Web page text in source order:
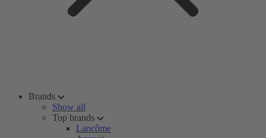
Brands
Show all
Top brands
Lancôme